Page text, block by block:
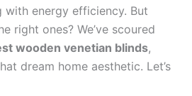
energy efficiency. But
right ones? We’ve scoured
wooden venetian blinds,
dream home aesthetic. Let’s